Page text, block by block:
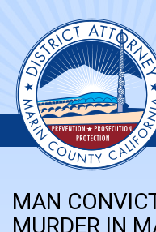
MAN
MURDER IN